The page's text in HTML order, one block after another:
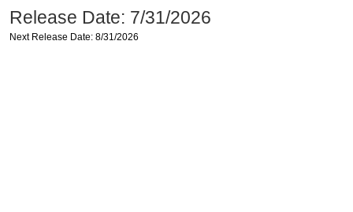
Release Date: 7/31/2026
Next Release Date: 8/31/2026